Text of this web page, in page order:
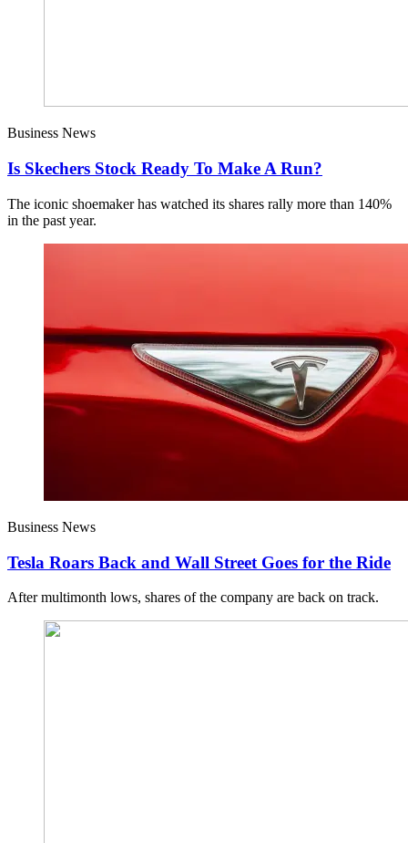
Business News
Is Skechers Stock Ready To Make A Run?
The iconic shoemaker has watched its shares rally more than 140%
in the past year.
Business News
Tesla Roars Back and Wall Street Goes for the Ride
After multimonth lows, shares of the company are back on track.